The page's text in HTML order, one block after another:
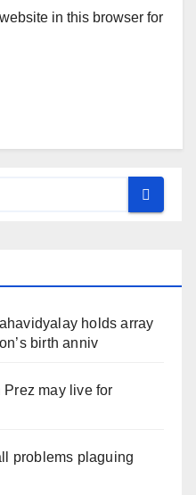
in this browser for
holds array
birth anniv
may live for
problems plaguing